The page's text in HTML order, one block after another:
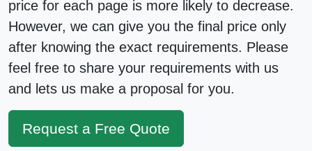
price for each page is more likely to decrease.
However, we can give you the final price only
after knowing the exact requirements. Please
feel free to share your requirements with us
and lets us make a proposal for you.
Request a Free Quote